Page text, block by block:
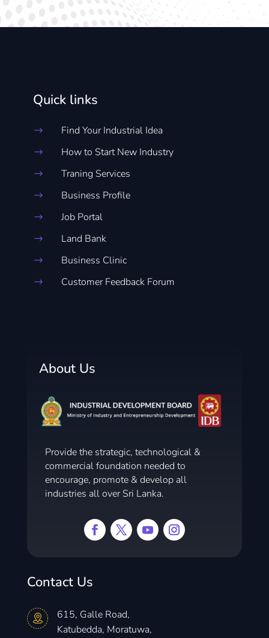
Quick links
$ Find Your Industrial Idea
$ How to Start New Industry
$ Traning Services
$ Business Profile
$ Job Portal
$ Land Bank
$ Business Clinic
$ Customer Feedback Forum
About Us
Provide the strategic, technological &
commercial foundation needed to
encourage, promote & develop all
industries all over Sri Lanka.
Contact Us
615, Galle Road,
Katubedda, Moratuwa,